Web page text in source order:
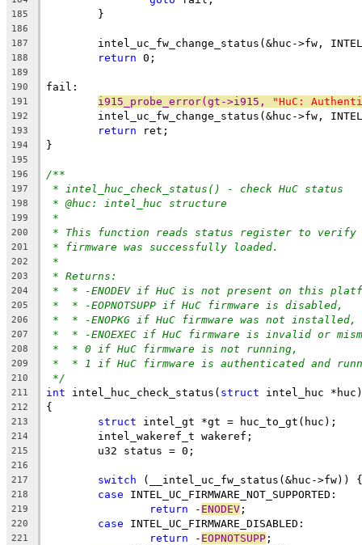
185
	}
186
187
intel_uc_fw_change_status(&huc->fw,
188 return 0;
189
190
fail:
191 i915_probe_error(gt->i915, "HuC:
192
intel_uc_fw_change_status(&huc->fw,
193 return ret;
194 }
195
196
/**
197 * intel_huc_check_status() - check HuC status
198 * @huc: intel_huc structure
199 *
200 * This function reads status register to verify
201 * firmware was successfully loaded.
202 *
203 * Returns:
204 *  * -ENODEV if HuC is not present on this
205 *  * -EOPNOTSUPP if HuC firmware is disabled,
206 *  * -ENOPKG if HuC firmware was not installed,
207 *  * -ENOEXEC if HuC firmware is invalid or
208 *  * 0 if HuC firmware is not running,
209 *  * 1 if HuC firmware is authenticated and
210 */
211 int intel_huc_check_status( struct intel_huc *huc)
212 {
213 struct intel_gt *gt = huc_to_gt(huc);
214
	intel_wakeref_t wakeref;
215
	u32 status = 0;
216
217
switch (__intel_uc_fw_status(&huc->fw)) {
218 case INTEL_UC_FIRMWARE_NOT_SUPPORTED:
219 return - ENODEV ;
220 case INTEL_UC_FIRMWARE_DISABLED:
221 return - EOPNOTSUPP ;